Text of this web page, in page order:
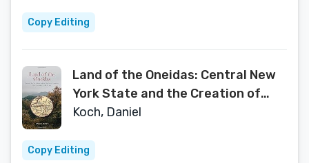
Copy Editing
Land of the Oneidas: Central New
York State and the Creation of
America, from Prehistory to the
Koch, Daniel
Copy Editing